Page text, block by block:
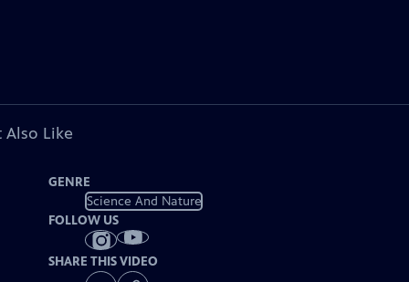
Also Like
GENRE
Science And Nature
FOLLOW US
SHARE THIS VIDEO